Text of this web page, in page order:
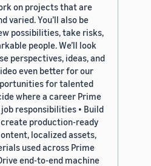
on projects that are
varied. You’ll also be
possibilities, take risks,
people. We’ll look
perspectives, ideas, and
even better for our
for talented
where a career Prime
responsibilities • Build
production-ready
localized assets,
used across Prime
end-to-end machine